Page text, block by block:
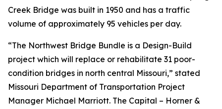
Creek Bridge was built in 1950 and has a traffic
volume of approximately 95 vehicles per day.
“The Northwest Bridge Bundle is a Design-Build
project which will replace or rehabilitate 31 poor-
condition bridges in north central Missouri,” stated
Missouri Department of Transportation Project
Manager Michael Marriott. The Capital – Horner &